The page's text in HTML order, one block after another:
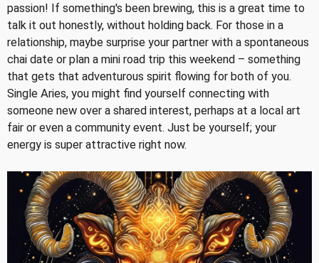
passion! If something's been brewing, this is a great time to
talk it out honestly, without holding back. For those in a
relationship, maybe surprise your partner with a spontaneous
chai date or plan a mini road trip this weekend – something
that gets that adventurous spirit flowing for both of you.
Single Aries, you might find yourself connecting with
someone new over a shared interest, perhaps at a local art
fair or even a community event. Just be yourself; your
energy is super attractive right now.